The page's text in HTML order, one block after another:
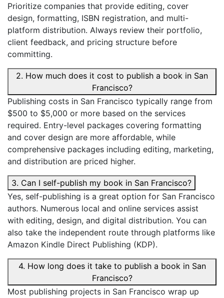
Prioritize companies that provide editing, cover
design, formatting, ISBN registration, and multi-
platform distribution. Always review their portfolio,
client feedback, and pricing structure before
committing.
2. How much does it cost to publish a book in San
Francisco?
Publishing costs in San Francisco typically range from
$500 to $5,000 or more based on the services
required. Entry-level packages covering formatting
and cover design are more affordable, while
comprehensive packages including editing, marketing,
and distribution are priced higher.
3. Can I self-publish my book in San Francisco?
Yes, self-publishing is a great option for San Francisco
authors. Numerous local and online services assist
with editing, design, and digital distribution. You can
also take the independent route through platforms like
Amazon Kindle Direct Publishing (KDP).
4. How long does it take to publish a book in San
Francisco?
Most publishing projects in San Francisco wrap up